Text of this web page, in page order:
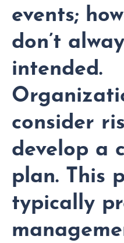
events;
don’t
intended.
consider
develop a
plan. This
typically